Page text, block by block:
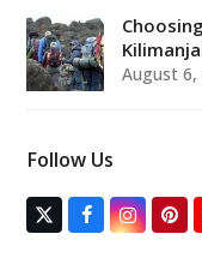
August 6,
Follow Us
T F I P